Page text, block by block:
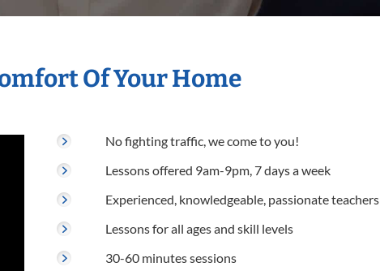
Of Your Home
No fighting traffic, we come to you!
Lessons offered 9am-9pm, 7 days a week
Experienced, knowledgeable, passionate teachers
Lessons for all ages and skill levels
30-60 minutes sessions